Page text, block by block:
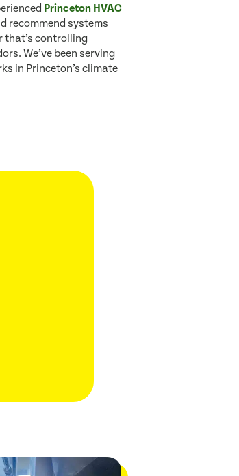
Princeton HVAC
recommend systems
that’s controlling
We’ve been serving
in Princeton’s climate